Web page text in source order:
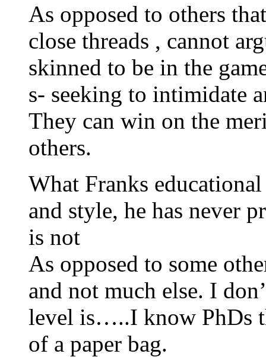
As opposed to others
close threads , cannot
skinned to be in the
s- seeking to intimidate
They can win on the
others.
What Franks
and style, he has never
is not
As opposed to some
and not much else. I
level is…..I know PhDs
of a paper bag.